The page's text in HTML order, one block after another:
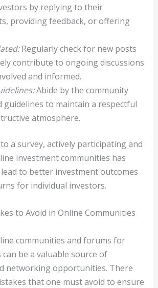
by replying to their
providing feedback, or offering
Regularly check for new posts
contribute to ongoing discussions
and informed.
Abide by the community
guidelines to maintain a respectful
atmosphere.
a survey, actively participating and
investment communities has
to better investment outcomes
for individual investors.
to Avoid in Online Communities
communities and forums for
be a valuable source of
networking opportunities. There
that one must avoid to ensure